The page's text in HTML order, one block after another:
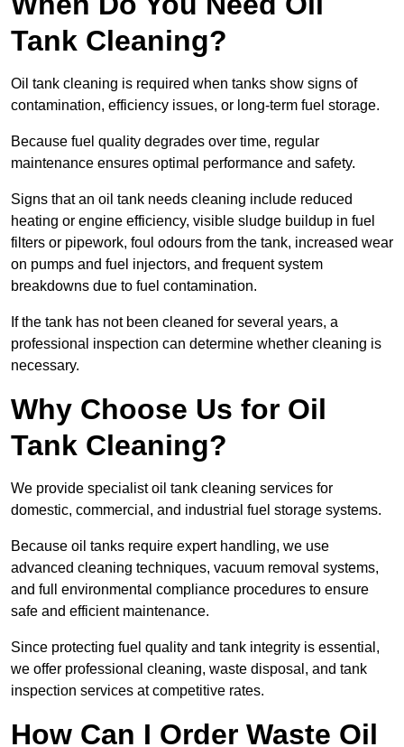
Tank Cleaning?
Oil tank cleaning is required when tanks show signs of
contamination, efficiency issues, or long-term fuel storage.
Because fuel quality degrades over time, regular
maintenance ensures optimal performance and safety.
Signs that an oil tank needs cleaning include reduced
heating or engine efficiency, visible sludge buildup in fuel
filters or pipework, foul odours from the tank, increased wear
on pumps and fuel injectors, and frequent system
breakdowns due to fuel contamination.
If the tank has not been cleaned for several years, a
professional inspection can determine whether cleaning is
necessary.
Why Choose Us for Oil
Tank Cleaning?
We provide specialist oil tank cleaning services for
domestic, commercial, and industrial fuel storage systems.
Because oil tanks require expert handling, we use
advanced cleaning techniques, vacuum removal systems,
and full environmental compliance procedures to ensure
safe and efficient maintenance.
Since protecting fuel quality and tank integrity is essential,
we offer professional cleaning, waste disposal, and tank
inspection services at competitive rates.
How Can I Order Waste Oil